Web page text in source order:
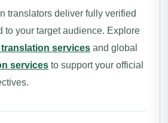
translators deliver fully verified
to your target audience. Explore
translation services and global
services to support your official